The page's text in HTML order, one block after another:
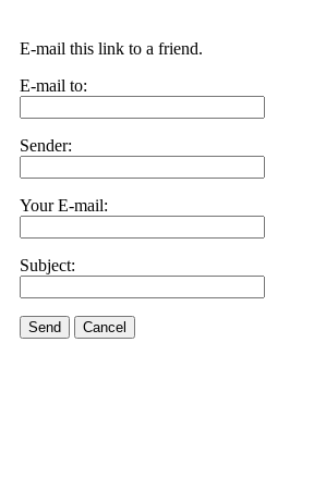
E-mail this link to a friend.
E-mail to:
Sender:
Your E-mail:
Subject:
Send Cancel